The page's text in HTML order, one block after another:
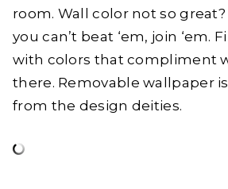
room. Wall color not so great?
you can’t beat ‘em, join ‘em.
with colors that compliment
there. Removable wallpaper
from the design deities.